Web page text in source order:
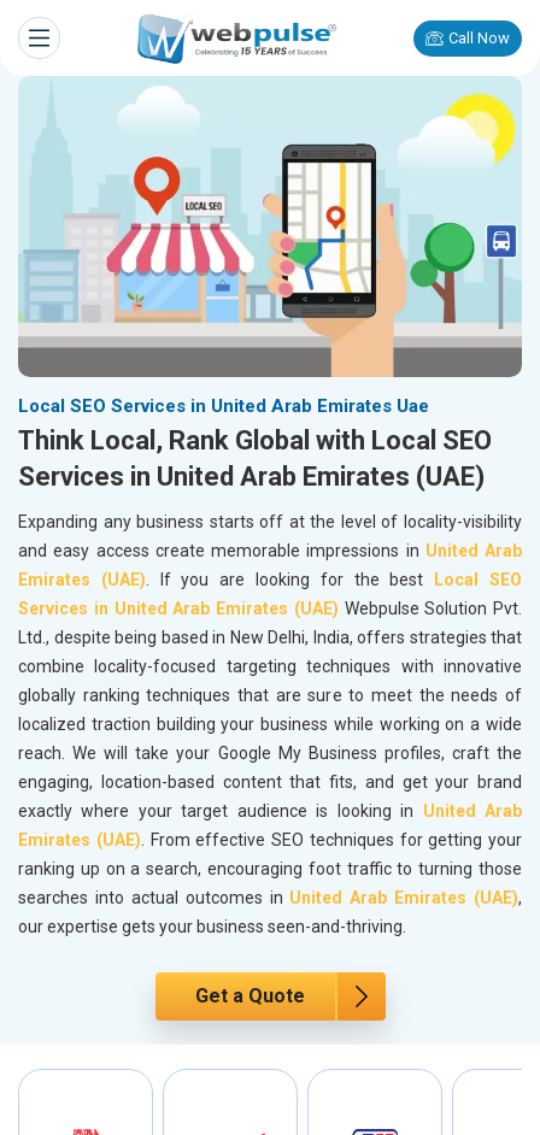
Call Now
Local SEO Services in United Arab Emirates Uae
Think Local, Rank Global with Local SEO
Services in United Arab Emirates (UAE)
Expanding any business starts off at the level of locality-visibility
and easy access create memorable impressions in United Arab
Emirates (UAE). If you are looking for the best
Local SEO
Services in United Arab Emirates (UAE) Webpulse Solution Pvt.
Ltd., despite being based in New Delhi, India, offers strategies that
combine locality-focused targeting techniques with innovative
globally ranking techniques that are sure to meet the needs of
localized traction building your business while working on a wide
reach. We will take your Google My Business profiles, craft the
engaging, location-based content that fits, and get your brand
exactly where your target audience is looking in United Arab
Emirates (UAE). From effective SEO techniques for getting your
ranking up on a search, encouraging foot traffic to turning those
searches into actual outcomes in United Arab Emirates (UAE),
our expertise gets your business seen-and-thriving.
Get a Quote